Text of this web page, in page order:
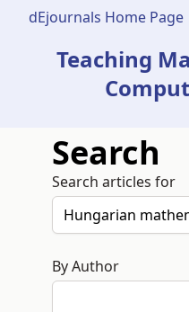
dEjournals Home Page
Teaching
Search
Search articles for
By Author